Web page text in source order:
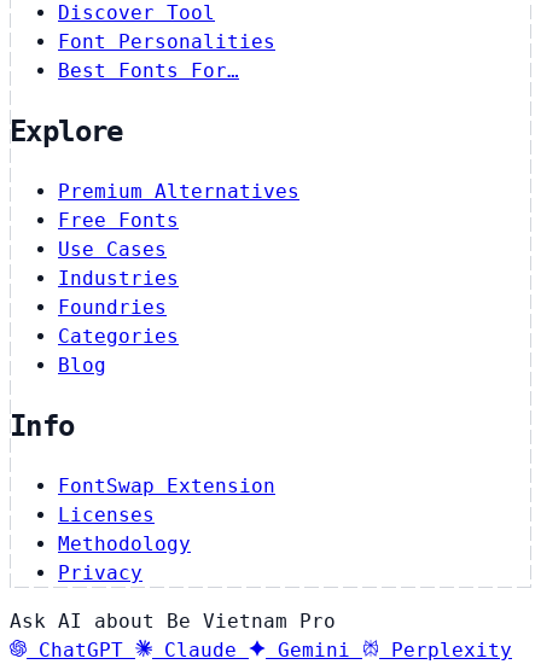
Discover Tool
Font Personalities
Best Fonts For…
Explore
Premium Alternatives
Free Fonts
Use Cases
Industries
Foundries
Categories
Blog
Info
FontSwap Extension
Licenses
Methodology
Privacy
Ask AI about Be Vietnam Pro
ChatGPT
Claude Gemini
Perplexity